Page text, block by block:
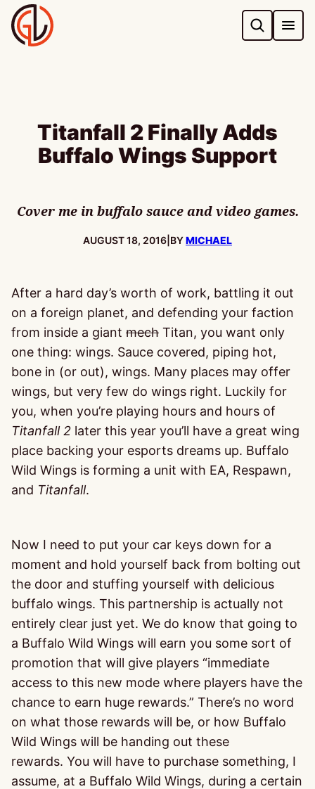
Skip
to
content
Titanfall 2 Finally Adds
Buffalo Wings Support
Cover me in buffalo sauce and video games.
PUBLISHED:
AUGUST 18, 2016 BYMICHAEL
After a hard day’s worth of work, battling it out
on a foreign planet, and defending your faction
from inside a giant mech Titan, you want only
one thing: wings. Sauce covered, piping hot,
bone in (or out), wings. Many places may offer
wings, but very few do wings right. Luckily for
you, when you’re playing hours and hours of
Titanfall 2 later this year you’ll have a great wing
place backing your esports dreams up. Buffalo
Wild Wings is forming a unit with EA, Respawn,
and Titanfall.
Now I need to put your car keys down for a
moment and hold yourself back from bolting out
the door and stuffing yourself with delicious
buffalo wings. This partnership is actually not
entirely clear just yet. We do know that going to
a Buffalo Wild Wings will earn you some sort of
promotion that will give players “immediate
access to this new mode where players have the
chance to earn huge rewards.” There’s no word
on what those rewards will be, or how Buffalo
Wild Wings will be handing out these
rewards. You will have to purchase something, I
assume, at a Buffalo Wild Wings, during a certain